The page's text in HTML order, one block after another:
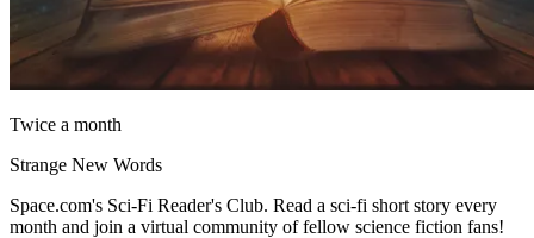
Twice a month
Strange New Words
Space.com's Sci-Fi Reader's Club. Read a sci-fi short story every
month and join a virtual community of fellow science fiction fans!